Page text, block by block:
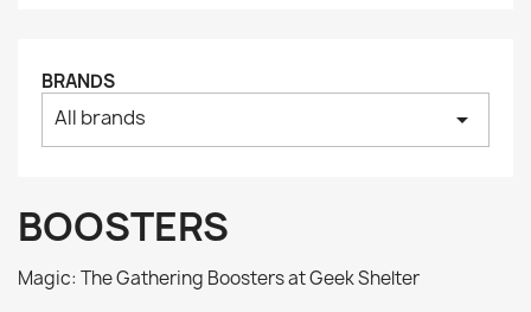
Citadel 0
Citadel: Base
BRANDS
All brands arrow_drop_down
BOOSTERS
Magic: The Gathering Boosters at Geek Shelter